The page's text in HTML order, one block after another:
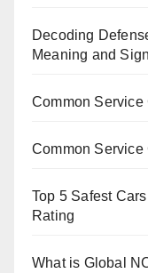
Decoding
Meaning and
Common
Common Service
Top 5 Safest
Rating
What is Global